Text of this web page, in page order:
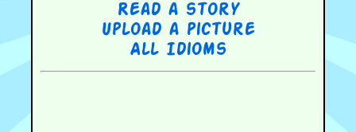
Read a story
Upload a picture
All Idioms